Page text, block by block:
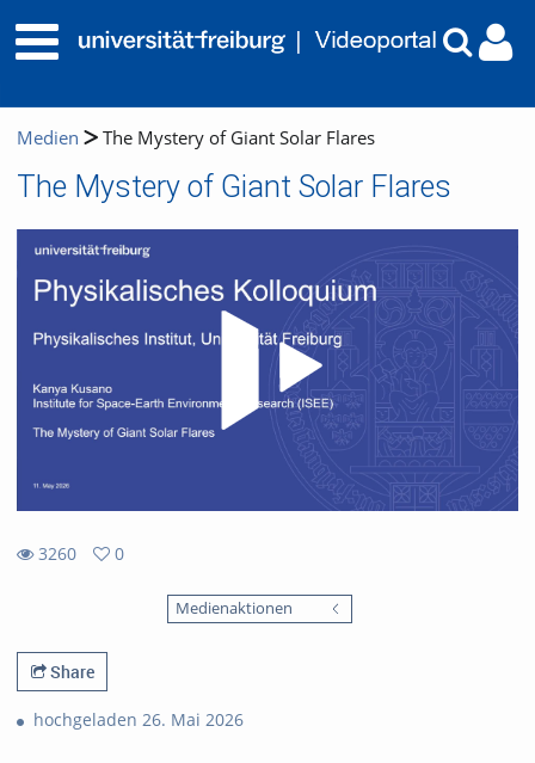
Medien The Mystery of Giant Solar Flares
The Mystery of Giant Solar Flares
3260
0
Medienaktionen
Share
hochgeladen 26. Mai 2026